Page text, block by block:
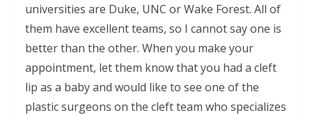
universities are Duke, UNC or Wake Forest. All of
them have excellent teams, so I cannot say one is
better than the other. When you make your
appointment, let them know that you had a cleft
lip as a baby and would like to see one of the
plastic surgeons on the cleft team who specializes